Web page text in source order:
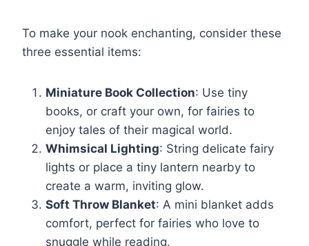
To make your nook enchanting, consider these
three essential items:
Miniature Book Collection: Use tiny
books, or craft your own, for fairies to
enjoy tales of their magical world.
Whimsical Lighting: String delicate fairy
lights or place a tiny lantern nearby to
create a warm, inviting glow.
Soft Throw Blanket: A mini blanket adds
comfort, perfect for fairies who love to
snuggle while reading.